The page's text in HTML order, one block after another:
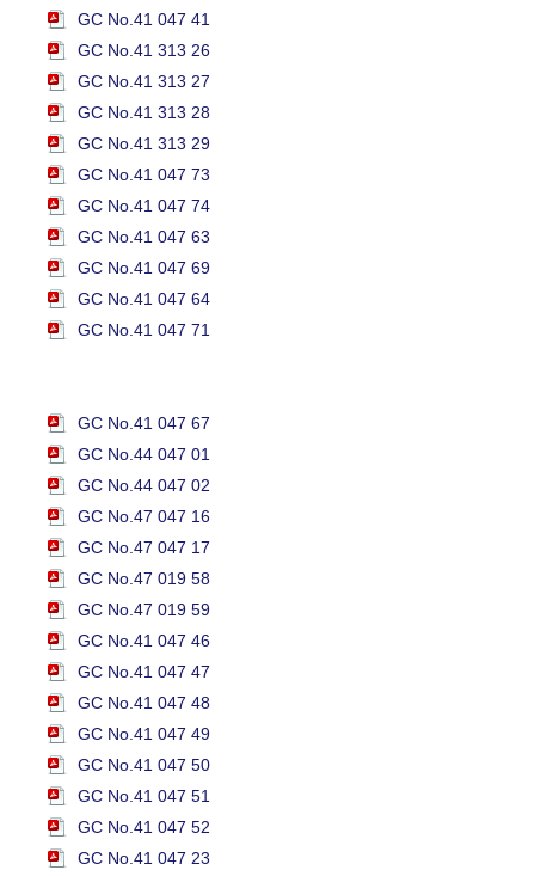
GC No.41 047 41
GC No.41 313 26
GC No.41 313 27
GC No.41 313 28
GC No.41 313 29
GC No.41 047 73
GC No.41 047 74
GC No.41 047 63
GC No.41 047 69
GC No.41 047 64
GC No.41 047 71
GC No.41 047 67
GC No.44 047 01
GC No.44 047 02
GC No.47 047 16
GC No.47 047 17
GC No.47 019 58
GC No.47 019 59
GC No.41 047 46
GC No.41 047 47
GC No.41 047 48
GC No.41 047 49
GC No.41 047 50
GC No.41 047 51
GC No.41 047 52
GC No.41 047 23